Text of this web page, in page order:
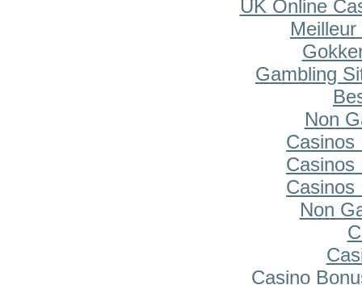
UK Online
Gambling
Non
Casinos
Casinos
Casinos
Non
Casino